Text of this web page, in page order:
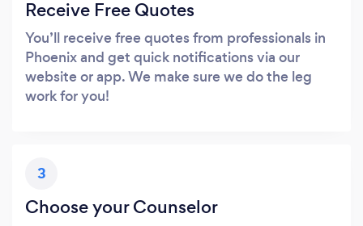
Receive Free Quotes
You’ll receive free quotes from professionals in
Phoenix and get quick notifications via our
website or app. We make sure we do the leg
work for you!
3
Choose your Counselor